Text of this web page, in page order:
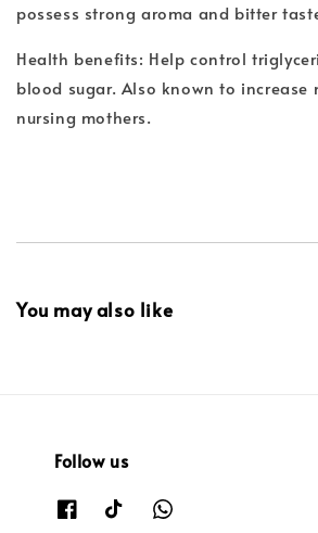
possess strong aroma and bitter
Health benefits: Help control
blood sugar. Also known to increase
nursing mothers.
You may also like
Follow us